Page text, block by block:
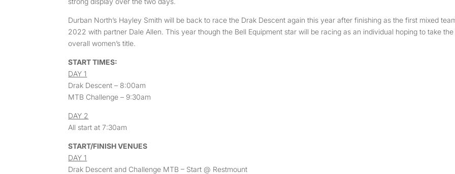
Durban North’s Hayley Smith will be back to race the Drak Descent again this year after finishing as the first mixed
2022 with partner Dale Allen. This year though the Bell Equipment star will be racing as an individual hoping to take the
overall women’s title.
START TIMES:
DAY 1
Drak Descent – 8:00am
MTB Challenge – 9:30am
DAY 2
All start at 7:30am
START/FINISH VENUES
DAY 1
Drak Descent and Challenge MTB – Start @ Restmount